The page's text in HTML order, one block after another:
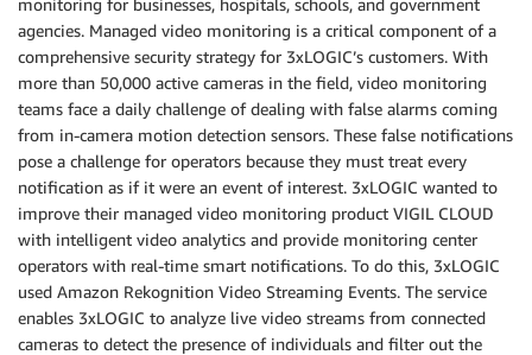
agencies. Managed video monitoring is a critical component of a
comprehensive security strategy for 3xLOGIC’s customers. With
more than 50,000 active cameras in the field, video monitoring
teams face a daily challenge of dealing with false alarms coming
from in-camera motion detection sensors. These false notifications
pose a challenge for operators because they must treat every
notification as if it were an event of interest. 3xLOGIC wanted to
improve their managed video monitoring product VIGIL CLOUD
with intelligent video analytics and provide monitoring center
operators with real-time smart notifications. To do this, 3xLOGIC
used Amazon Rekognition Video Streaming Events. The service
enables 3xLOGIC to analyze live video streams from connected
cameras to detect the presence of individuals and filter out the